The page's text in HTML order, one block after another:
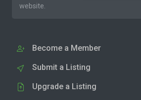
website.
Become a Member
Submit a Listing
Upgrade a Listing